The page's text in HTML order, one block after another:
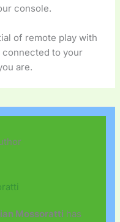
console.
of remote play with
connected to your
are.
Mossoratti has